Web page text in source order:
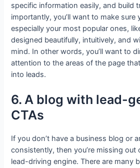
specific information easily, and build
importantly, you’ll want to make sure
especially your most popular ones,
designed beautifully, intuitively, and
mind. In other words, you’ll want to
attention to the areas of the page
into leads.
6. A blog with lead-
CTAs
If you don’t have a business blog or
consistently, then you’re missing
lead-driving engine. There are many